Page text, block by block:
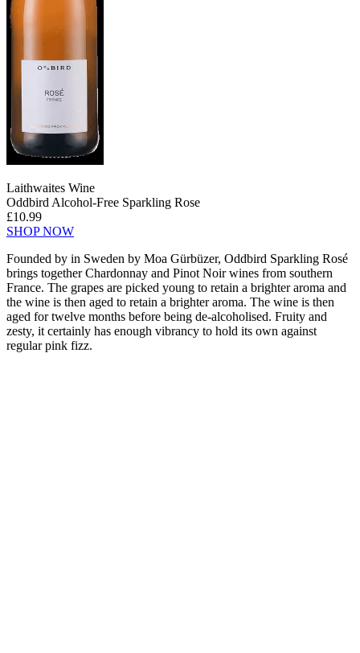
Laithwaites Wine
Oddbird Alcohol-Free Sparkling Rose
£10.99
SHOP NOW
Founded by in Sweden by Moa Gürbüzer, Oddbird Sparkling Rosé
brings together Chardonnay and Pinot Noir wines from southern
France. The grapes are picked young to retain a brighter aroma and
the wine is then aged to retain a brighter aroma. The wine is then
aged for twelve months before being de-alcoholised. Fruity and
zesty, it certainly has enough vibrancy to hold its own against
regular pink fizz.